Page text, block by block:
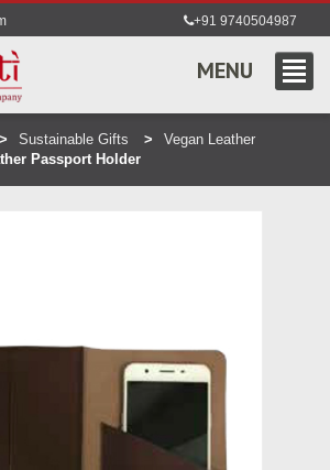
+91 9740504987
MENU
Sustainable Gifts
Vegan Leather
Passport Holder